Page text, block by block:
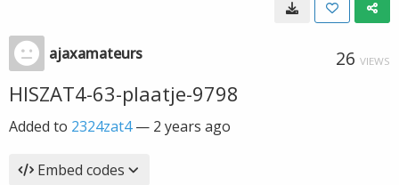
ajaxamateurs 26 VIEWS
HISZAT4-63-plaatje-9798
Added to 2324zat4— 2 years ago
Embed codes